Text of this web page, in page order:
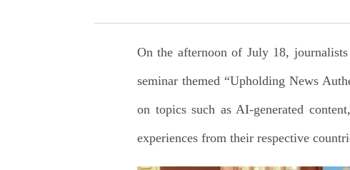
On the afternoon of July 18,
seminar themed “Upholding News
on topics such as AI-generated
experiences from their respective